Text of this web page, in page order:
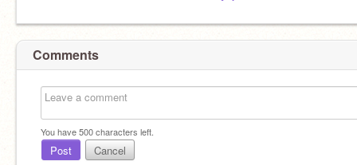
Comments
You have500characters left.
Post Cancel